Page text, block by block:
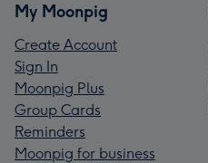
My Moonpig
Create Account
Sign In
Moonpig Plus
Group Cards
Reminders
Moonpig for business